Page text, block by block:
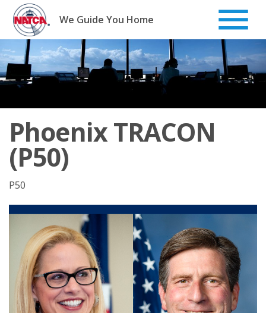
Skip
content
We Guide You Home
Phoenix TRACON
(P50)
P50